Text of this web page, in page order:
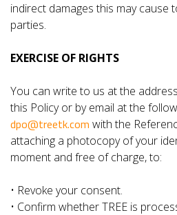
indirect damages this may cause
parties.
EXERCISE OF RIGHTS
You can write to us at the
this Policy or by email at the
dpo@treetk.com with the
attaching a photocopy of your
moment and free of charge, to:
• Revoke your consent.
• Confirm whether TREE is